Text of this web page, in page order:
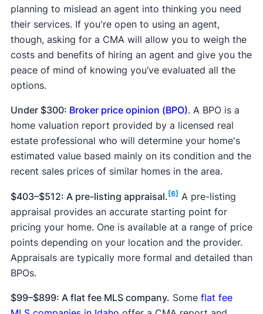
planning to mislead an agent into thinking you need
their services. If you're open to using an agent,
though, asking for a CMA will allow you to weigh the
costs and benefits of hiring an agent and give you the
peace of mind of knowing you’ve evaluated all the
options.
Under $300: Broker price opinion (BPO). A BPO is a
home valuation report provided by a licensed real
estate professional who will determine your home's
estimated value based mainly on its condition and the
recent sales prices of similar homes in the area.
$403–$512: A pre-listing appraisal.[6] A pre-listing
appraisal provides an accurate starting point for
pricing your home. One is available at a range of price
points depending on your location and the provider.
Appraisals are typically more formal and detailed than
BPOs.
$99–$899: A flat fee MLS company. Some flat fee